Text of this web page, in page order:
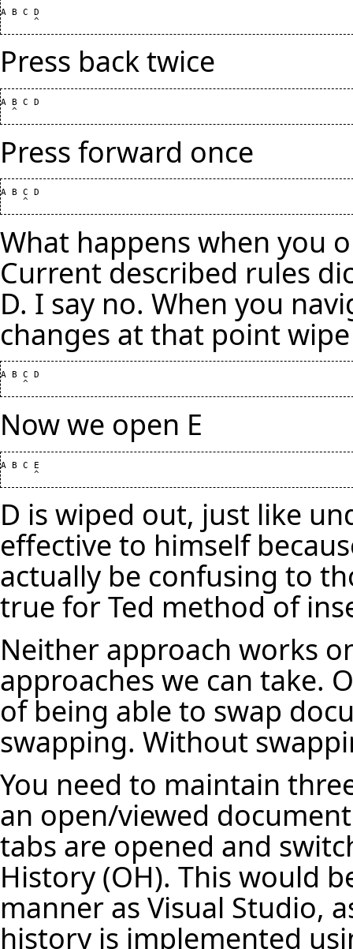
A B C D
Press back twice
A B C D
Press forward once
A B C D
What happens when you
Current described rules
D. I say no. When you
changes at that point
A B C D
Now we open E
A B C E
D is wiped out, just like
effective to himself
actually be confusing to
true for Ted method of
Neither approach works
approaches we can take.
of being able to swap
swapping. Without
You need to maintain
an open/viewed
tabs are opened and
History (OH). This would
manner as Visual Studio,
history is implemented